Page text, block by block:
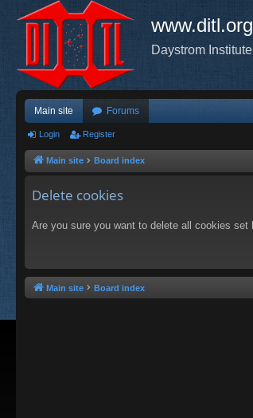
www.ditl.org
Daystrom
Main site Forums
Login Register
Main site Board index
Delete cookies
Are you sure you want to delete all cookies set
Main site Board index